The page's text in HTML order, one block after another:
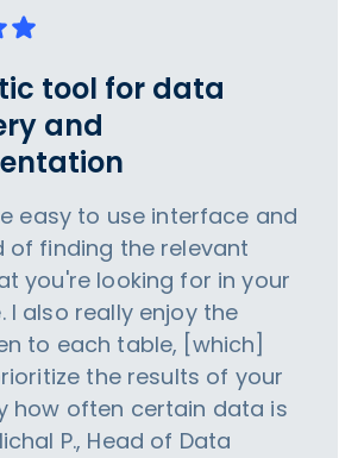
tool for data
and
easy to use interface and
of finding the relevant
you're looking for in your
I also really enjoy the
to each table, [which]
the results of your
how often certain data is
P., Head of Data